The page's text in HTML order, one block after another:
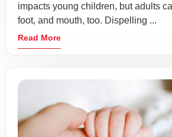
impacts young children, but adults
foot, and mouth, too. Dispelling ...
Read More